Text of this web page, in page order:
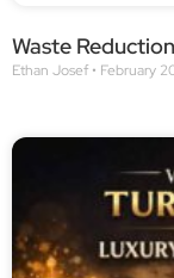
Waste
Ethan Josef February